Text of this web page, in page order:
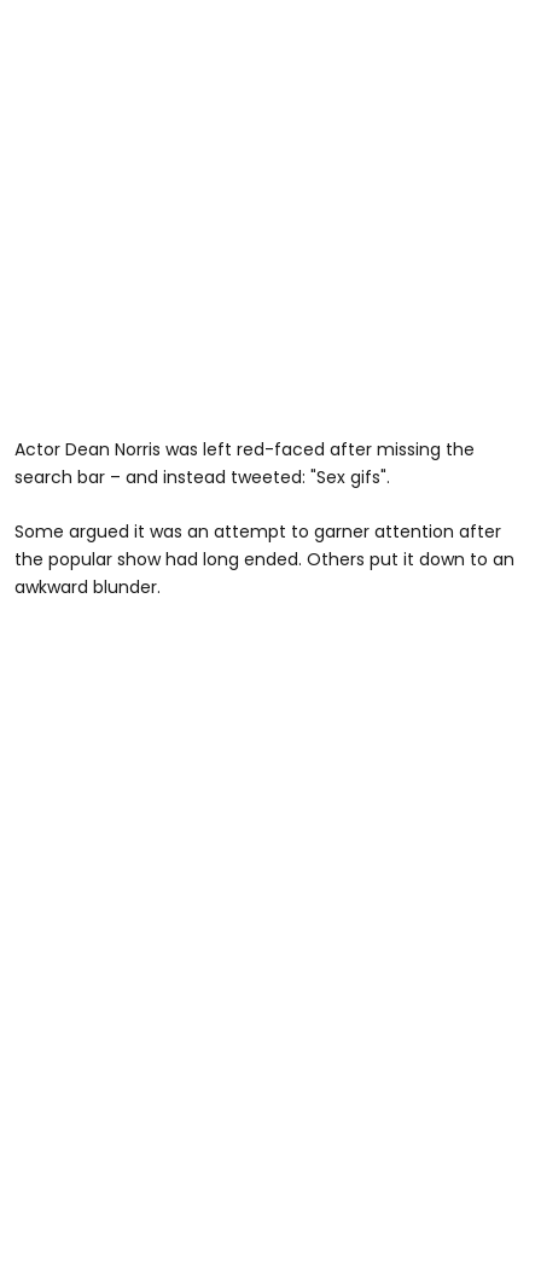
Actor Dean Norris was left red-faced after missing the
search bar – and instead tweeted: "Sex gifs".
Some argued it was an attempt to garner attention after
the popular show had long ended. Others put it down to an
awkward blunder.